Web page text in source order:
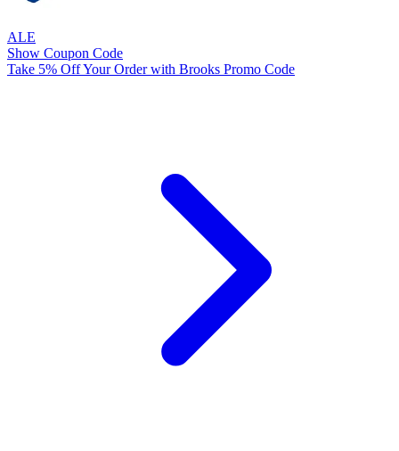
ALE
Show Coupon Code
Take 5% Off Your Order with Brooks Promo Code